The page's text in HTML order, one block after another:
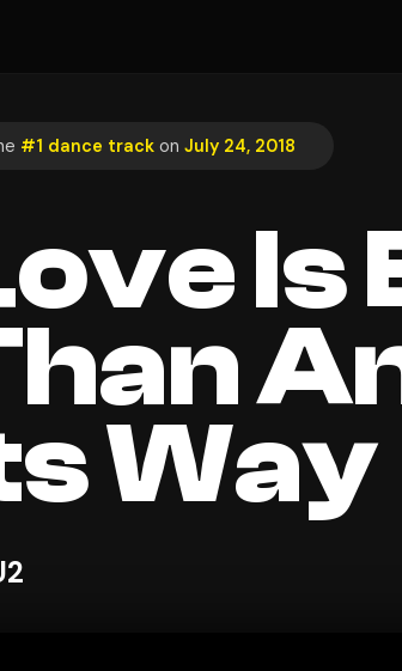
#1 dance track on July 24, 2018
Is
Way